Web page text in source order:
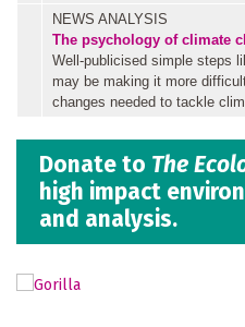
NEWS ANALYSIS
The psychology of climate
Well-publicised simple steps
may be making it more
changes needed to tackle
Donate to The
high impact
and analysis.